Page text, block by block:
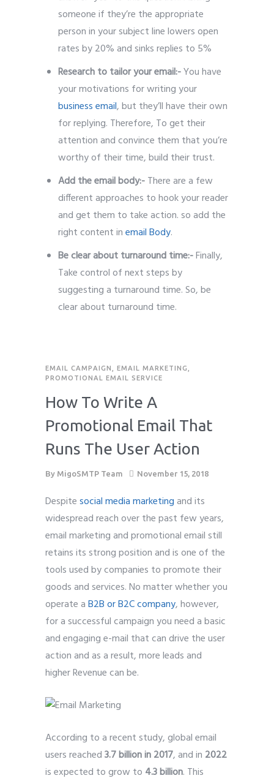
someone if they’re the appropriate
person in your subject line lowers open
rates by 20% and sinks replies to 5%
Research to tailor your email:-You have
your motivations for writing your
business email, but they’ll have their own
for replying. Therefore, To get their
attention and convince them that you’re
worthy of their time, build their trust.
Add the email body:-There are a few
different approaches to hook your reader
and get them to take action. so add the
right content inemail Body.
Be clear about turnaround time:-Finally,
Take control of next steps by
suggesting a turnaround time. So, be
clear about turnaround time.
EMAIL CAMPAIGN EMAIL MARKETING
PROMOTIONAL EMAIL SERVICE
How To Write A
Promotional Email That
Runs The User Action
By MigoSMTP Team November 15, 2018
Despitesocial media marketingand its
widespread reach over the past few years,
email marketing and promotional email still
retains its strong position and is one of the
tools used by companies to promote their
goods and services. No matter whether you
operate aB2B or B2C company, however,
for a successful campaign you need a basic
and engaging e-mail that can drive the user
action and as a result, more leads and
higher Revenue can be.
According to a recent study, global email
users reached3.7 billion in 2017, and in 2022
is expected to grow to 4.3 billion. This